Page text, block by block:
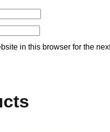
in this browser for the